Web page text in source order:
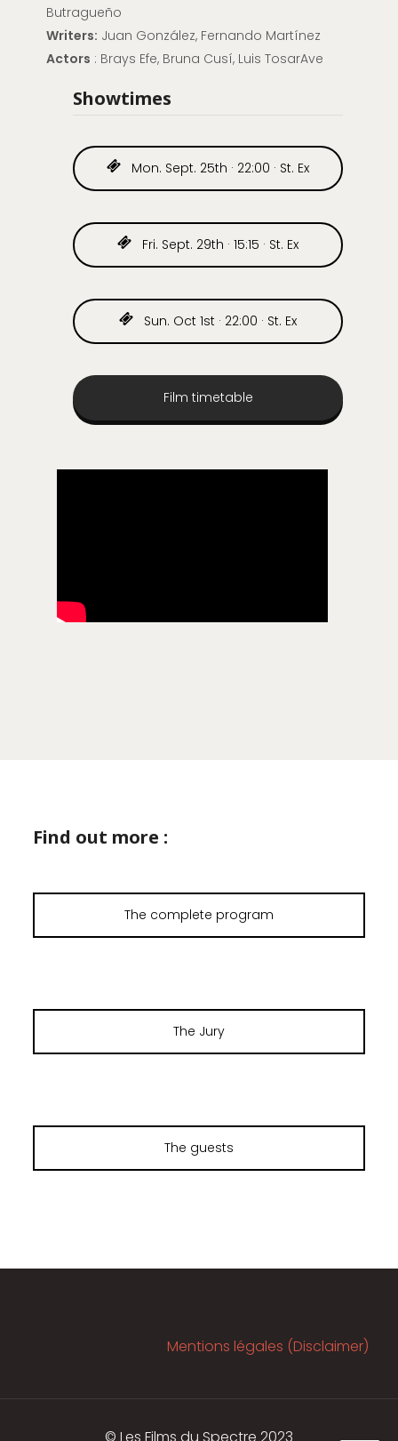
Butragueño
Writers: Juan González, Fernando Martínez
Actors : Brays Efe, Bruna Cusí, Luis TosarAve
Showtimes
Mon. Sept. 25th · 22:00 · St. Ex
Fri. Sept. 29th · 15:15 · St. Ex
Sun. Oct 1st · 22:00 · St. Ex
Film timetable
Find out more :
The complete program
The Jury
The guests
Mentions légales (Disclaimer)
© Les Films du Spectre 2023